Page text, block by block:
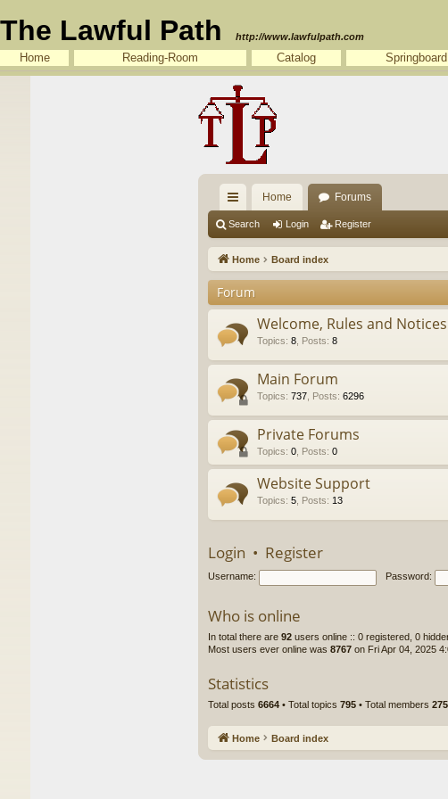
The Lawful Path http://www.lawfulpath.com
Home Reading-Room Catalog Springboard
ui
ck
lin
ks
Home
Forums
Search Login Register
Home Board index
Forum
Welcome, Rules and Notices
Topics: 8 Posts: 8
Main Forum
Topics: 737 Posts: 6296
Private Forums
Topics: 0 Posts: 0
Website Support
Topics: 5 Posts: 13
Login • Register
Username: Password:
Who is online
In total there are 92 users online :: 0 registered, 0
Most users ever online was 8767 on Fri Apr 04, 2025
Statistics
Total posts 6664 • Total topics 795 • Total members
Home Board index